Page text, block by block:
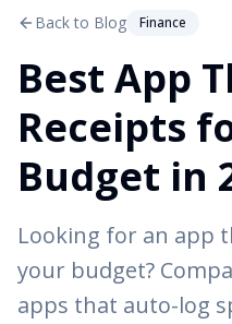
Back to Blog Finance
Best App
Receipts
Budget in
Looking for an app
your budget?
apps that auto-log